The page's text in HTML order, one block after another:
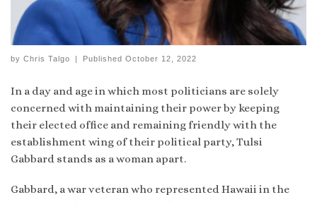
by Chris Talgo | Published October 12, 2022
In a day and age in which most politicians are solely
concerned with maintaining their power by keeping
their elected office and remaining friendly with the
establishment wing of their political party, Tulsi
Gabbard stands as a woman apart.
Gabbard, a war veteran who represented Hawaii in the